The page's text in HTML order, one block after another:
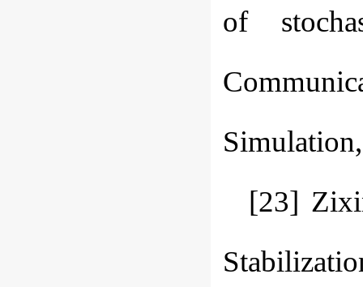
of
[23]